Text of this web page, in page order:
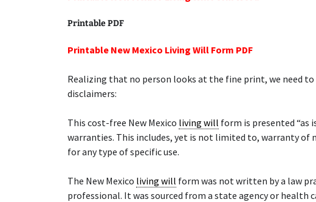
Printable PDF
Printable New Mexico Living Will Form PDF
Realizing that no person looks at the fine print, we need
disclaimers:
This cost-free New Mexico living will form is presented “as
warranties. This includes, yet is not limited to, warranty
for any type of specific use.
The New Mexico living will form was not written by a law
professional. It was sourced from a state agency or health